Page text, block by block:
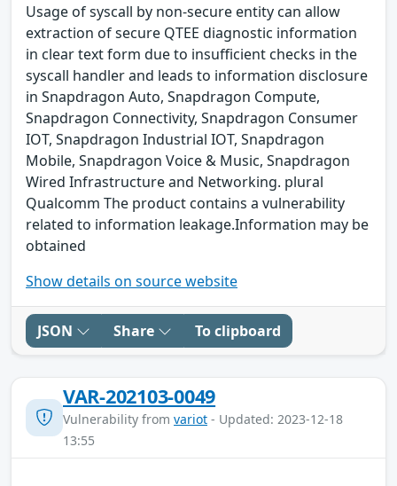
Usage of syscall by non-secure entity can allow
extraction of secure QTEE diagnostic information
in clear text form due to insufficient checks in the
syscall handler and leads to information disclosure
in Snapdragon Auto, Snapdragon Compute,
Snapdragon Connectivity, Snapdragon Consumer
IOT, Snapdragon Industrial IOT, Snapdragon
Mobile, Snapdragon Voice & Music, Snapdragon
Wired Infrastructure and Networking. plural
Qualcomm The product contains a vulnerability
related to information leakage.Information may be
obtained
Show details on source website
JSON Share To clipboard
VAR-202103-0049
Vulnerability from variot - Updated: 2023-12-18
13:55